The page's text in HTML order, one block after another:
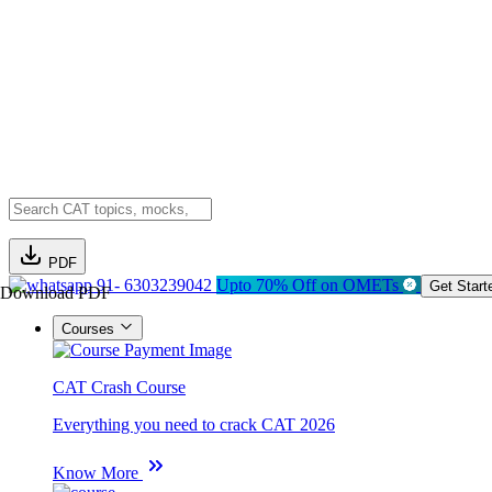
PDF
Download PDF91- 6303239042 Upto 70% Off on OMETs Get
Courses
CAT Crash Course
Everything you need to crack CAT 2026
Know More